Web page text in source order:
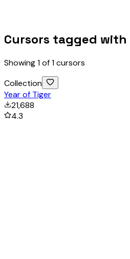
Cursors tagged with
Showing1of1cursors
Collection
Year of Tiger
21,688
4.3